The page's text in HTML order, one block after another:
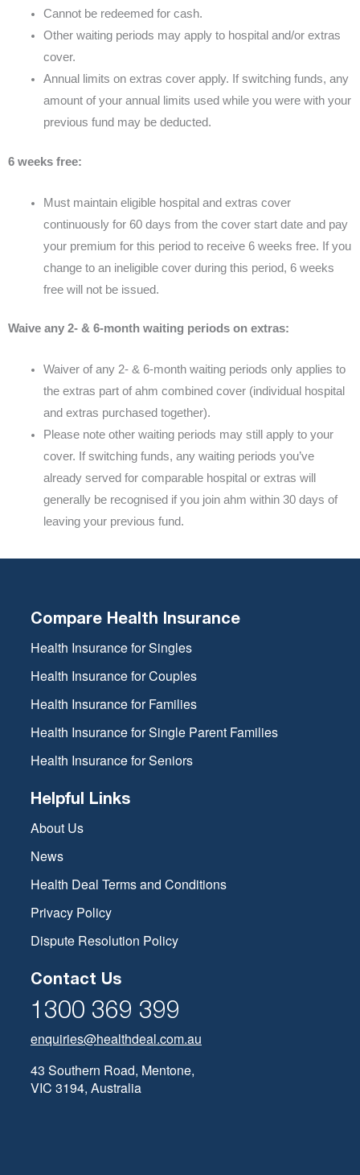
Cannot be redeemed for cash.
Other waiting periods may apply to hospital and/or extras
cover.
Annual limits on extras cover apply. If switching funds, any
amount of your annual limits used while you were with your
previous fund may be deducted.
6 weeks free:
Must maintain eligible hospital and extras cover
continuously for 60 days from the cover start date and pay
your premium for this period to receive 6 weeks free. If you
change to an ineligible cover during this period, 6 weeks
free will not be issued.
Waive any 2- & 6-month waiting periods on extras:
Waiver of any 2- & 6-month waiting periods only applies to
the extras part of ahm combined cover (individual hospital
and extras purchased together).
Please note other waiting periods may still apply to your
cover. If switching funds, any waiting periods you’ve
already served for comparable hospital or extras will
generally be recognised if you join ahm within 30 days of
leaving your previous fund.
Compare Health Insurance
Health Insurance for Singles
Health Insurance for Couples
Health Insurance for Families
Health Insurance for Single Parent Families
Health Insurance for Seniors
Helpful Links
About Us
News
Health Deal Terms and Conditions
Privacy Policy
Dispute Resolution Policy
Contact Us
1300 369 399
enquiries@healthdeal.com.au
43 Southern Road, Mentone,
VIC 3194, Australia